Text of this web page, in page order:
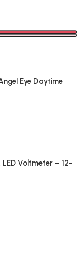
Eye Daytime
Voltmeter – 12-